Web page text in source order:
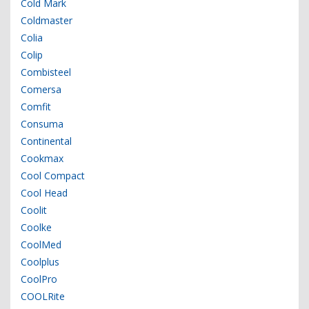
Cold Mark
Coldmaster
Colia
Colip
Combisteel
Comersa
Comfit
Consuma
Continental
Cookmax
Cool Compact
Cool Head
Coolit
Coolke
CoolMed
Coolplus
CoolPro
COOLRite